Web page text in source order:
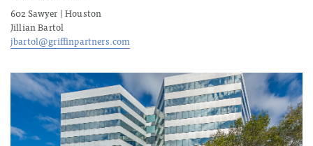
602 Sawyer | Houston
Jillian Bartol
jbartol@griffinpartners.com